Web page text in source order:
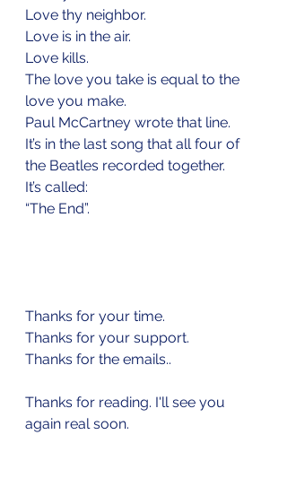
Love thy neighbor.
Love is in the air.
Love kills.
The love you take is equal to the
love you make.
Paul McCartney wrote that line.
It’s in the last song that all four of
the Beatles recorded together.
It’s called:
“The End”.
Thanks for your time.
Thanks for your support.
Thanks for the emails..
Thanks for reading. I'll see you
again real soon.